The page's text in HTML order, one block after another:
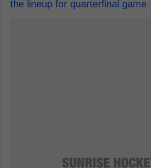
the lineup for quarterfinal game